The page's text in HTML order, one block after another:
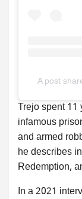
A post
Trejo spent 11
infamous
and armed
he describes
Redemption,
In a 2021